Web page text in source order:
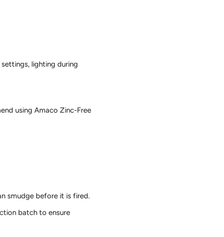
lighting during
using Amaco Zinc-Free
smudge before it is fired.
batch to ensure